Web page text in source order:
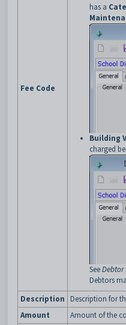
Fee Code
has a
Building
charged
SeeDebtor
Debtors
Description
Description for
Amount
Amount of the